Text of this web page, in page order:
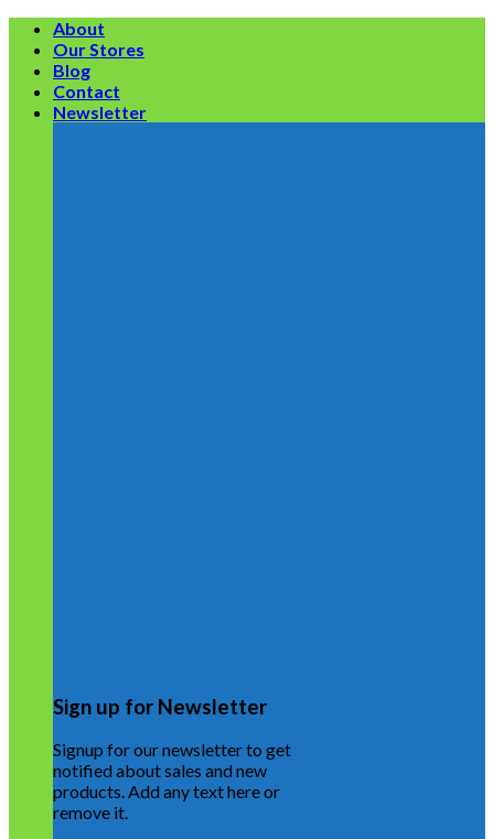
Skip
content
About
Our Stores
Blog
Contact
Newsletter
Sign up for Newsletter
Signup for our newsletter to get
notified about sales and new
products. Add any text here or
remove it.